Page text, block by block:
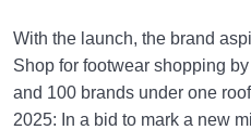
With the launch, the brand
Shop for footwear shopping
and 100 brands under one
2025: In a bid to mark a new